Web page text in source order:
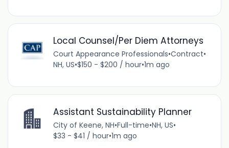
Local Counsel/Per Diem Attorneys
Court Appearance Professionals•Contract•
NH, US•$150 - $200 / hour•1m ago
Assistant Sustainability Planner
City of Keene, NH•Full-time•NH, US•
$33 - $41 / hour•1m ago